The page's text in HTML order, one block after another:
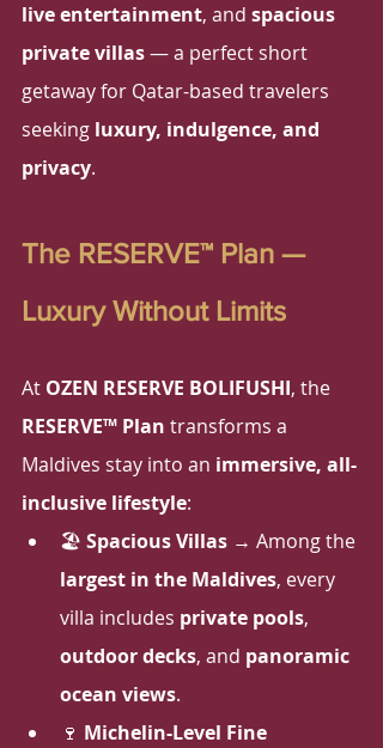
live entertainment, and spacious
private villas — a perfect short
getaway for Qatar-based travelers
seeking luxury, indulgence, and
privacy.
The RESERVE™ Plan —
Luxury Without Limits
At OZEN RESERVE BOLIFUSHI, the
RESERVE™ Plan transforms a
Maldives stay into an immersive, all-
inclusive lifestyle:
🏖 Spacious Villas → Among the
largest in the Maldives, every
villa includes private pools,
outdoor decks, and panoramic
ocean views.
🍷 Michelin-Level Fine